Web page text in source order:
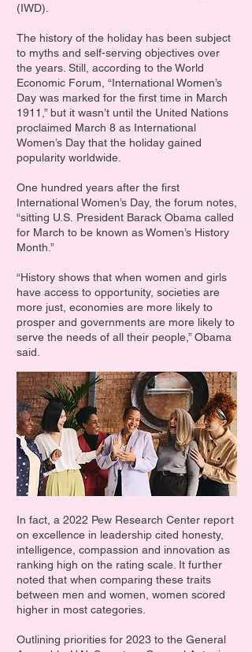
(IWD).
The history of the holiday has been subject
to myths and self-serving objectives over
the years. Still, according to the World
Economic Forum, “International Women’s
Day was marked for the first time in March
1911,” but it wasn’t until the United Nations
proclaimed March 8 as International
Women’s Day that the holiday gained
popularity worldwide.
One hundred years after the first
International Women’s Day, the forum notes,
“sitting U.S. President Barack Obama called
for March to be known as Women’s History
Month.”
“History shows that when women and girls
have access to opportunity, societies are
more just, economies are more likely to
prosper and governments are more likely to
serve the needs of all their people,” Obama
said.
In fact, a 2022 Pew Research Center report
on excellence in leadership cited honesty,
intelligence, compassion and innovation as
ranking high on the rating scale. It further
noted that when comparing these traits
between men and women, women scored
higher in most categories.
Outlining priorities for 2023 to the General